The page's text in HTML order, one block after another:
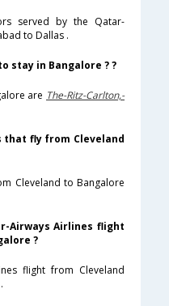
served by the Qatar-
to Dallas .
stay in Bangalore ? ?
are The-Ritz-Carlton,-
that fly from Cleveland
Cleveland to Bangalore
Airways Airlines flight
?
flight from Cleveland